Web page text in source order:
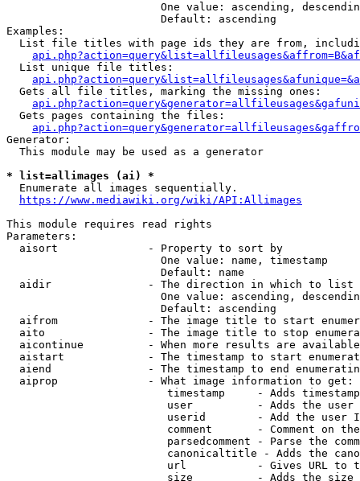
One value: ascending,
                        Default: ascending
Examples:
List file titles with page ids they are from,
  List unique file titles:
  Gets all file titles, marking the missing ones:
  Gets pages containing the files:
Generator:
  This module may be used as a generator
* list=allimages (ai) *
  Enumerate all images sequentially.
https://www.mediawiki.org/wiki/API:Allimages
This module requires read rights
Parameters:
  aisort              - Property to sort by
                        One value: name, timestamp
                        Default: name
  aidir               - The direction in which to list
One value: ascending,
                        Default: ascending
aifrom              - The image title to start
aito                - The image title to stop
aicontinue          - When more results are
aistart             - The timestamp to start
aiend               - The timestamp to end
  aiprop              - What image information to get:
timestamp     - Adds
user          - Adds the
userid        - Add the user
comment       - Comment on
parsedcomment - Parse the
canonicaltitle - Adds the
url           - Gives URL to
size          - Adds the